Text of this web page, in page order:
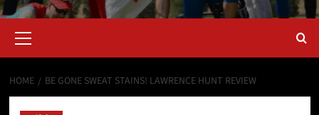
Menu
HOME BE GONE SWEAT STAINS! LAWRENCE HUNT REVIEW